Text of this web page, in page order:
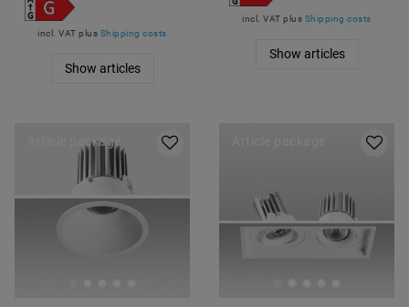
incl. VAT plus Shipping costs
Show articles
incl. VAT plus Shipping costs
Show articles
Article package